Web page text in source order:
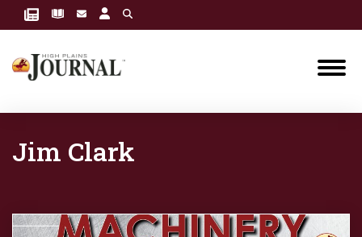
Jim Clark